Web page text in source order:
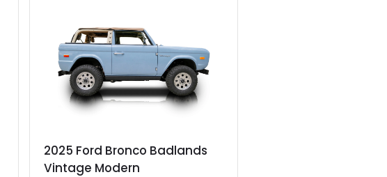
2025 Ford Bronco Badlands
Vintage Modern